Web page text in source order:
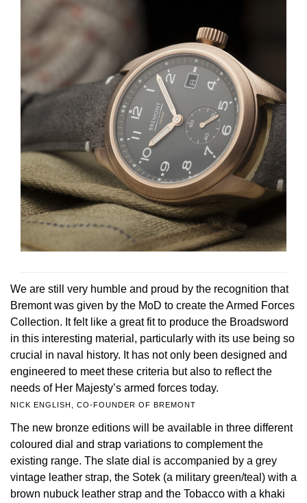
OMEGA
Panerai
Parmigiani Fleurier
Piaget
QLOCKTWO
Rado
Seiko
Speake-Marin
TAG Heuer
Tissot
TUDOR
Ulysse Nardin
Vacheron Constantin
We are still very humble and proud by the recognition that
Bremont was given by the MoD to create the Armed Forces
Collection. It felt like a great fit to produce the Broadsword
in this interesting material, particularly with its use being so
crucial in naval history. It has not only been designed and
engineered to meet these criteria but also to reflect the
needs of Her Majesty’s armed forces today.
NICK ENGLISH, CO-FOUNDER OF BREMONT
The new bronze editions will be available in three different
coloured dial and strap variations to complement the
existing range. The slate dial is accompanied by a grey
vintage leather strap, the Sotek (a military green/teal) with a
brown nubuck leather strap and the Tobacco with a khaki